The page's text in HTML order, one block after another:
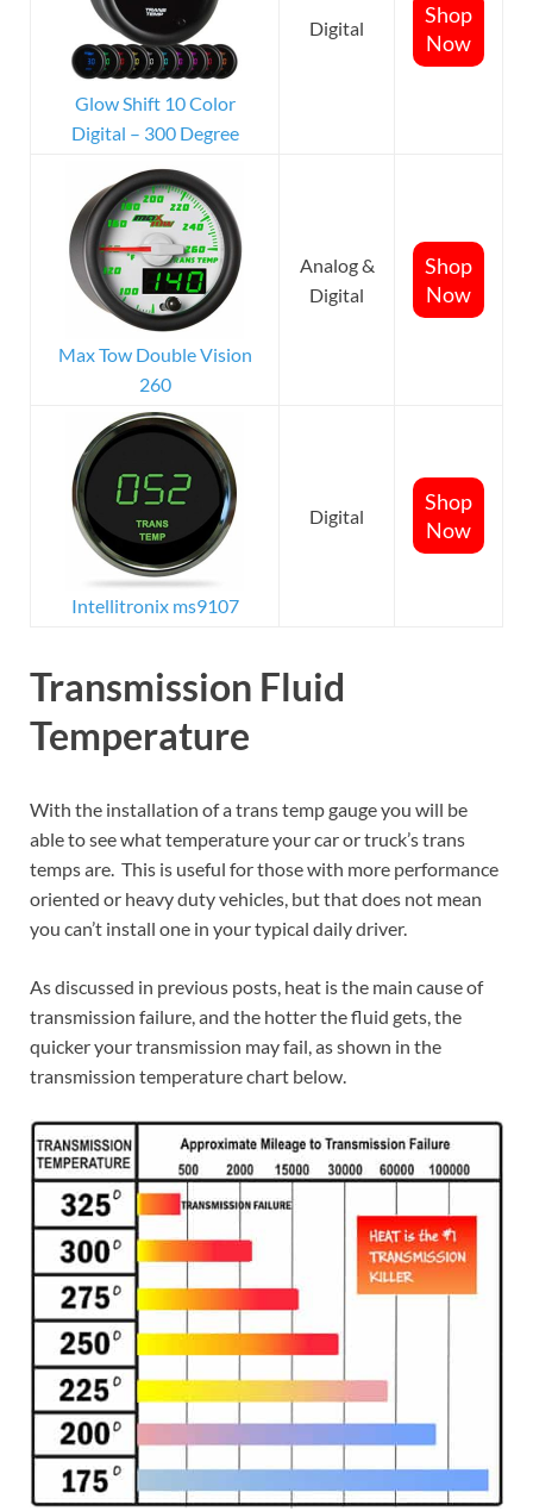
Glow Shift 10 Color
Digital – 300 Degree
Digital
Shop
Now
Max Tow Double Vision
260
Analog &
Digital
Shop
Now
Intellitronix ms9107
Digital
Shop
Now
Transmission Fluid
Temperature
With the installation of a trans temp gauge you will be
able to see what temperature your car or truck’s trans
temps are. This is useful for those with more performance
oriented or heavy duty vehicles, but that does not mean
you can’t install one in your typical daily driver.
As discussed in previous posts, heat is the main cause of
transmission failure, and the hotter the fluid gets, the
quicker your transmission may fail, as shown in the
transmission temperature chart below.